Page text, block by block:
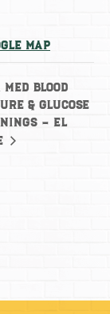
Map
Blood
& Glucose
– El